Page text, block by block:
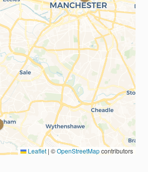
Leaflet | ©OpenStreetMapcontributors